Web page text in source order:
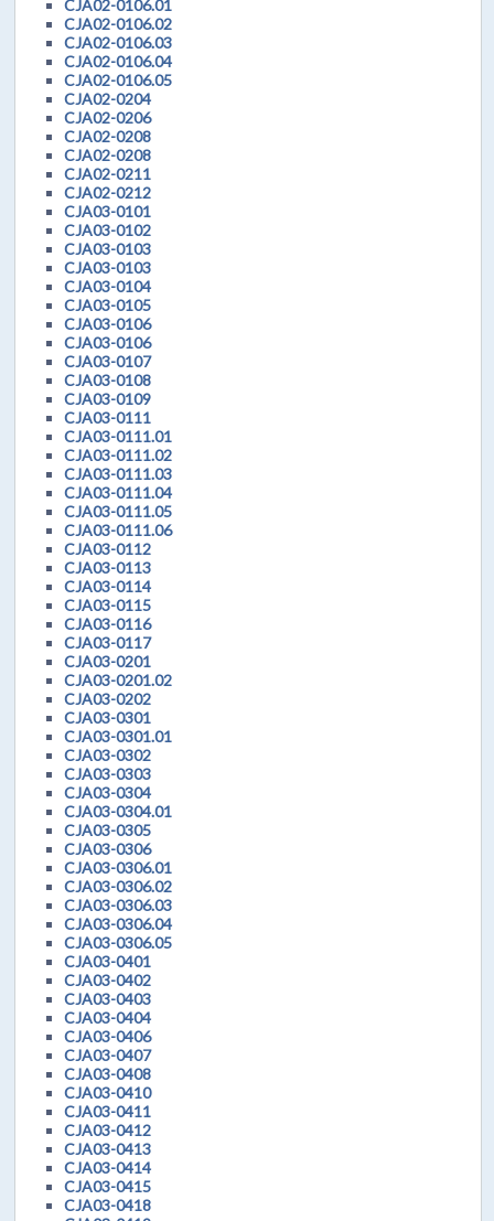
CJA02-0106.01
CJA02-0106.02
CJA02-0106.03
CJA02-0106.04
CJA02-0106.05
CJA02-0204
CJA02-0206
CJA02-0208
CJA02-0208
CJA02-0211
CJA02-0212
CJA03-0101
CJA03-0102
CJA03-0103
CJA03-0103
CJA03-0104
CJA03-0105
CJA03-0106
CJA03-0106
CJA03-0107
CJA03-0108
CJA03-0109
CJA03-0111
CJA03-0111.01
CJA03-0111.02
CJA03-0111.03
CJA03-0111.04
CJA03-0111.05
CJA03-0111.06
CJA03-0112
CJA03-0113
CJA03-0114
CJA03-0115
CJA03-0116
CJA03-0117
CJA03-0201
CJA03-0201.02
CJA03-0202
CJA03-0301
CJA03-0301.01
CJA03-0302
CJA03-0303
CJA03-0304
CJA03-0304.01
CJA03-0305
CJA03-0306
CJA03-0306.01
CJA03-0306.02
CJA03-0306.03
CJA03-0306.04
CJA03-0306.05
CJA03-0401
CJA03-0402
CJA03-0403
CJA03-0404
CJA03-0406
CJA03-0407
CJA03-0408
CJA03-0410
CJA03-0411
CJA03-0412
CJA03-0413
CJA03-0414
CJA03-0415
CJA03-0418